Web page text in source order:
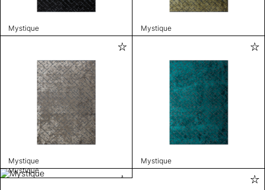
Mystique Mystique
Mystique
Mystique
Mystique